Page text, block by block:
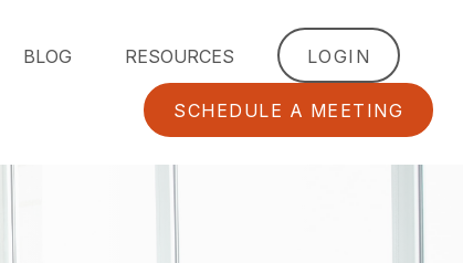
BLOG RESOURCES LOGIN
SCHEDULE A MEETING